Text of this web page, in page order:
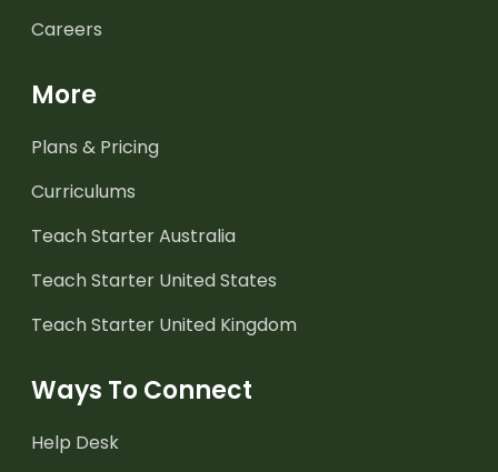
Careers
More
Plans & Pricing
Curriculums
Teach Starter Australia
Teach Starter United States
Teach Starter United Kingdom
Ways To Connect
Help Desk